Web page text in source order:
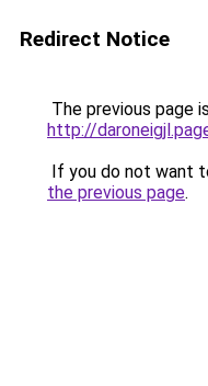
Redirect Notice
The previous page
http://
If you do not want
the previous page.